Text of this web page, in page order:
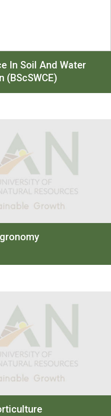
In Soil And Water
(BScSWCE)